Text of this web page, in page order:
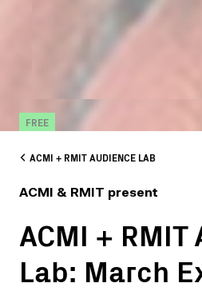
FREE
ACMI + RMIT AUDIENCE LAB
ACMI & RMIT present
ACMI +
Lab: March